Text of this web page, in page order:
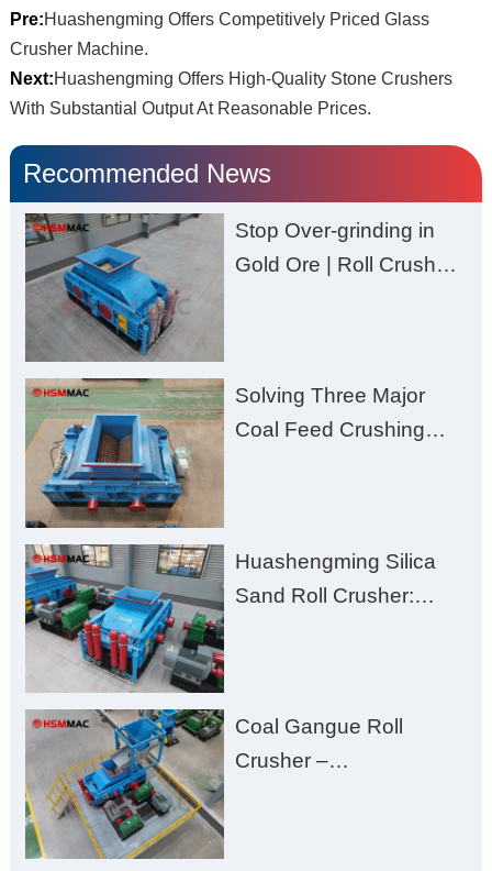
Pre:Huashengming Offers Competitively Priced Glass
Crusher Machine.
Next:Huashengming Offers High-Quality Stone Crushers
With Substantial Output At Reasonable Prices.
Recommended News
Stop Over-grinding in
Gold Ore | Roll Crusher
Solving Three Major
Coal Feed Crushing
Excessive Fines
Huashengming Silica
Sand Roll Crusher:
Zero Aggregate
Damage
Coal Gangue Roll
Crusher –